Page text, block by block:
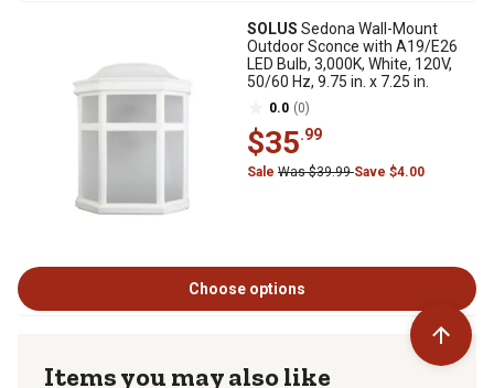
SOLUS Sedona Wall-Mount
Outdoor Sconce with A19/E26
LED Bulb, 3,000K, White, 120V,
50/60 Hz, 9.75 in. x 7.25 in.
0.0 (0)
$35.99
Sale Was $39.99Save $4.00
Choose options
Items you may also like